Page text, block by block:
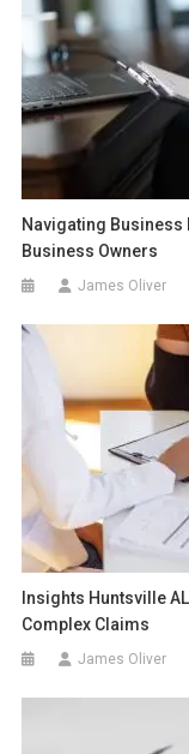
Navigating Business
Business Owners
James Oliver
Insights Huntsville
Complex Claims
James Oliver